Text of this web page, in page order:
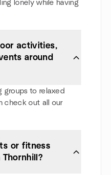
lonely while having
activities,
around
groups to relaxed
check out all our
or fitness